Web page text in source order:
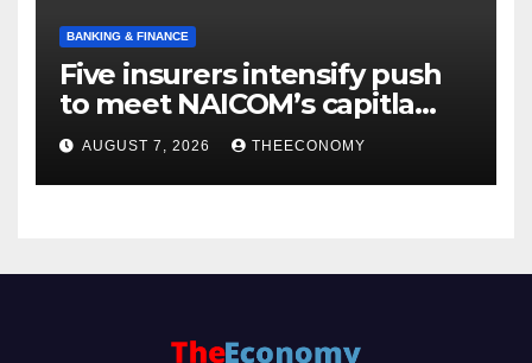
BANKING & FINANCE
Five insurers intensify push
to meet NAICOM’s capitla
rules
AUGUST 7, 2026 THEECONOMY